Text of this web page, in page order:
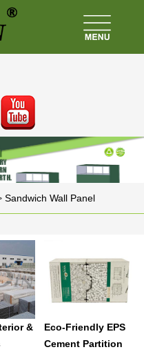
Sandwich Wall Panel
&
Eco-Friendly EPS
Cement Partition